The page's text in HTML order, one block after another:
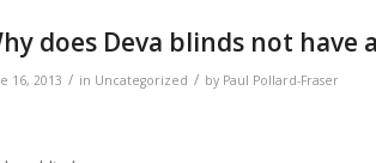
does Deva blinds not have
16, 2013 / in Uncategorized / by Paul Pollard-Fraser